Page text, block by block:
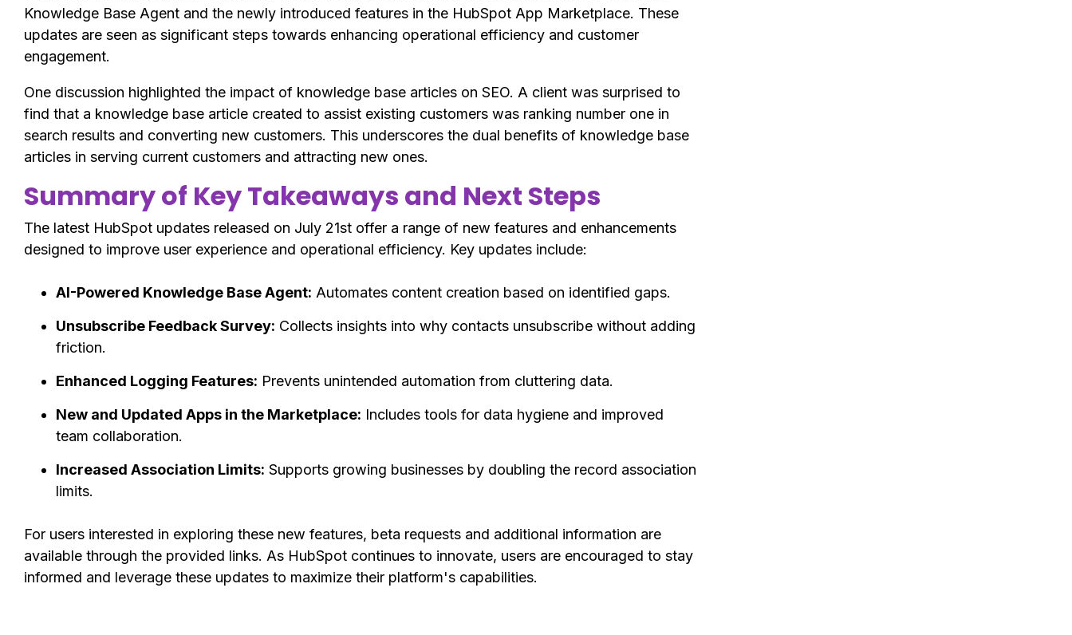
Knowledge Base Agent and the newly introduced features in the HubSpot App Marketplace. These
updates are seen as significant steps towards enhancing operational efficiency and customer
engagement.
One discussion highlighted the impact of knowledge base articles on SEO. A client was surprised to
find that a knowledge base article created to assist existing customers was ranking number one in
search results and converting new customers. This underscores the dual benefits of knowledge base
articles in serving current customers and attracting new ones.
Summary of Key Takeaways and Next Steps
The latest HubSpot updates released on July 21st offer a range of new features and enhancements
designed to improve user experience and operational efficiency. Key updates include:
AI-Powered Knowledge Base Agent: Automates content creation based on identified gaps.
Unsubscribe Feedback Survey: Collects insights into why contacts unsubscribe without adding
friction.
Enhanced Logging Features: Prevents unintended automation from cluttering data.
New and Updated Apps in the Marketplace: Includes tools for data hygiene and improved
team collaboration.
Increased Association Limits: Supports growing businesses by doubling the record association
limits.
For users interested in exploring these new features, beta requests and additional information are
available through the provided links. As HubSpot continues to innovate, users are encouraged to stay
informed and leverage these updates to maximize their platform's capabilities.